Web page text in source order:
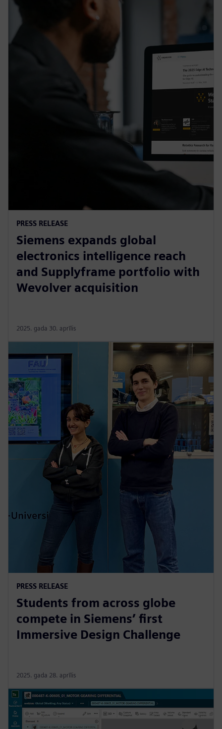
PRESS RELEASE
Siemens expands global
electronics intelligence reach
and Supplyframe portfolio with
Wevolver acquisition
2025. gada 30. aprīlis
PRESS RELEASE
Students from across globe
compete in Siemens’ first
Immersive Design Challenge
2025. gada 28. aprīlis